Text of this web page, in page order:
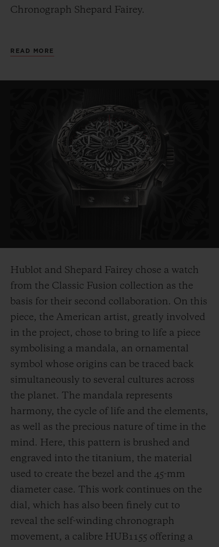
Chronograph Shepard Fairey.
by American artist Shepard Fairey. Painter,
OBEY Clothing company, Fairey – also
by his pseudonym Obey – is
probably the most politically influential
artist of his generation. His works include
the famous "Obama Hope" poster, an iconic
image from Barak Obama's electoral
campaign in 2008, as well as the piece
His works are on show in the world's most
County Museum of Art, the MoMa in New
York, and the Victoria and Albert Museum
in London, to name but a few. He has been
a Hublot ambassador since 2018.
READ MORE
Hublot and Shepard Fairey chose a watch
from the Classic Fusion collection as the
basis for their second collaboration. On this
piece, the American artist, greatly involved
in the project, chose to bring to life a piece
symbolising a mandala, an ornamental
symbol whose origins can be traced back
simultaneously to several cultures across
the planet. The mandala represents
harmony, the cycle of life and the elements,
as well as the precious nature of time in the
mind. Here, this pattern is brushed and
engraved into the titanium, the material
used to create the bezel and the 45-mm
diameter case. This work continues on the
dial, which has also been finely cut to
reveal the self-winding chronograph
movement, a calibre HUB1155 offering a